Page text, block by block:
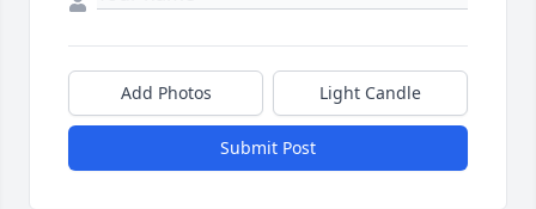
Add Photos Light Candle
Submit Post